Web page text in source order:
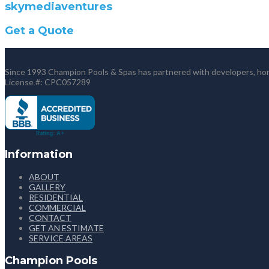
skymediaventures
Get a Quote
Since 1993 Champion Pools & Spas has partnered with developers,
License #: CPC057289
Information
ABOUT
GALLERY
RESIDENTIAL
COMMERCIAL
CONTACT
GET AN ESTIMATE
SERVICE AREAS
Champion Pools